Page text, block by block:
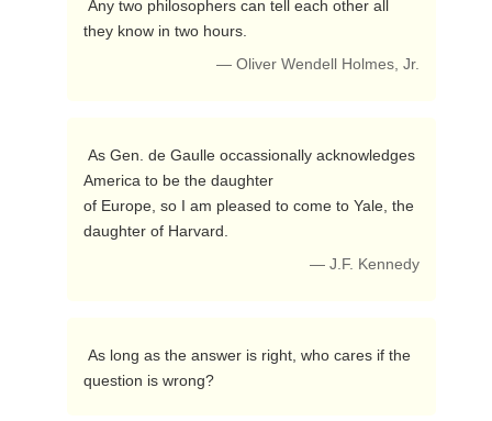
they know in two hours.
— Oliver Wendell Holmes, Jr.
America to be the daughter
of Europe, so I am pleased to come to Yale, the
daughter of Harvard.
— J.F. Kennedy
question is wrong?